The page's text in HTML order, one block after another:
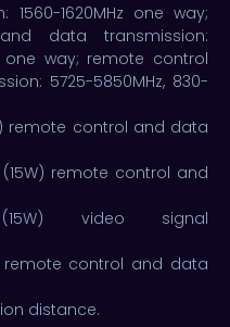
1560-1620MHz one way;
data transmission:
one way; remote control
5725-5850MHz, 830-
remote control and data
(15W) remote control and
(15W) video signal
remote control and data
distance.